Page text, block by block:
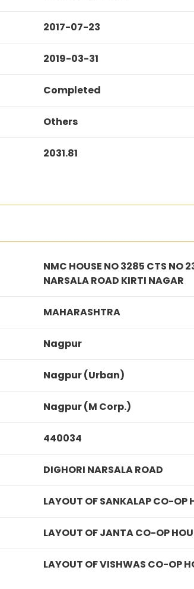
2017-07-23
2019-03-31
Completed
Others
2031.81
NMC HOUSE NO 3285 CTS NO
NARSALA ROAD KIRTI NAGAR
MAHARASHTRA
Nagpur
Nagpur (Urban)
Nagpur (M Corp.)
440034
DIGHORI NARSALA ROAD
LAYOUT OF SANKALAP CO-OP
LAYOUT OF JANTA CO-OP
LAYOUT OF VISHWAS CO-OP